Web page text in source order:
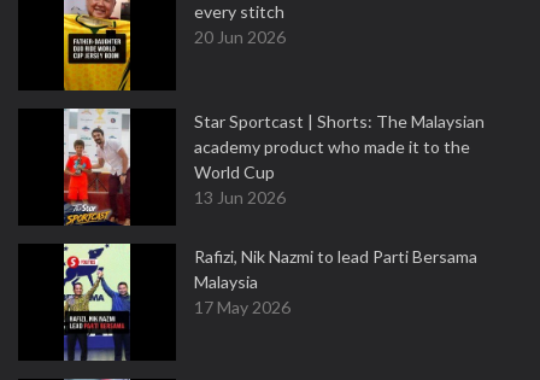
every stitch
20 Jun 2026
Star Sportcast | Shorts: The Malaysian
academy product who made it to the
World Cup
13 Jun 2026
Rafizi, Nik Nazmi to lead Parti Bersama
Malaysia
17 May 2026